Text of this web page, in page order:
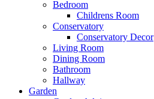
Bedroom
Childrens Room
Conservatory
Conservatory Decor
Living Room
Dining Room
Bathroom
Hallway
Garden